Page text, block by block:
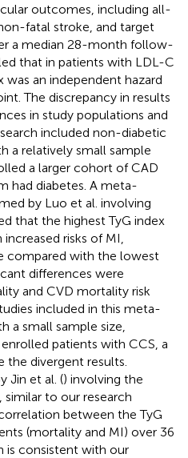
outcomes, including all-
fatal stroke, and target
a median 28-month follow-
that in patients with LDL-C
an independent hazard
The discrepancy in results
in study populations and
included non-diabetic
a relatively small sample
a larger cohort of CAD
had diabetes. A meta-
by Luo et al. involving
that the highest TyG index
risks of MI,
compared with the lowest
differences were
and CVD mortality risk
included in this meta-
a small sample size,
patients with CCS, a
the divergent results.
Jin et al. () involving the
to our research
between the TyG
(mortality and MI) over 36
consistent with our